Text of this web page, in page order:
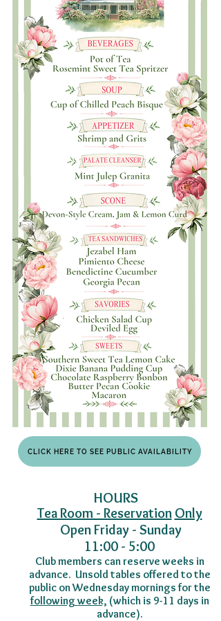
CLICK HERE TO SEE PUBLIC AVAILABILITY
​​HOURS
Tea Room - Reservation Only
Open Friday - Sunday
11:00 - 5:00
Club members can reserve weeks in
advance. Unsold tables offered to the
public on Wednesday mornings for the
following week, (which is 9-11 days in
advance).